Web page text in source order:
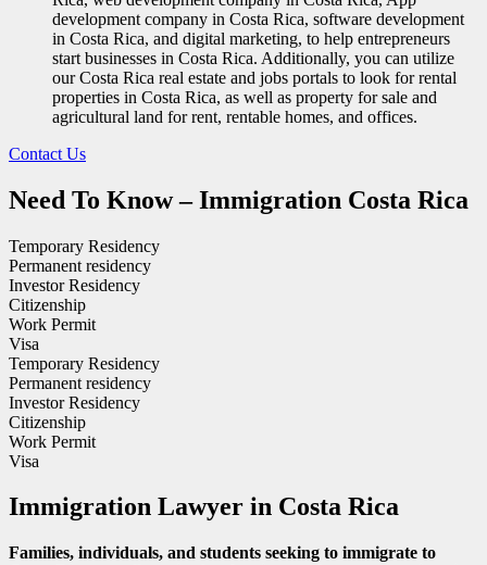
development company in Costa Rica, software development
in Costa Rica, and digital marketing, to help entrepreneurs
start businesses in Costa Rica. Additionally, you can utilize
our Costa Rica real estate and jobs portals to look for rental
properties in Costa Rica, as well as property for sale and
agricultural land for rent, rentable homes, and offices.
Contact Us
Need To Know – Immigration Costa Rica
Temporary Residency
Permanent residency
Investor Residency
Citizenship
Work Permit
Visa
Temporary Residency
Permanent residency
Investor Residency
Citizenship
Work Permit
Visa
Immigration Lawyer in Costa Rica
Families, individuals, and students seeking to immigrate to